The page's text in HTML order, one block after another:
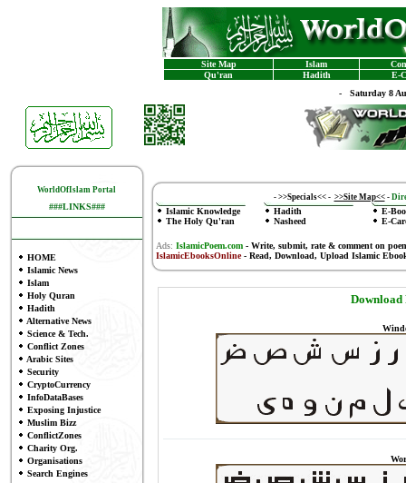
Site Map Islam
Qu'ran
Hadith
E-
- Saturday 8
WorldOfIslam Portal
###LINKS###
HOME
Islamic News
Islam
Holy Quran
Hadith
Alternative News
Science & Tech.
Conflict Zones
Arabic Sites
Security
CryptoCurrency
InfoDataBases
Exposing Injustice
Muslim Bizz
ConflictZones
Charity Org.
Organisations
Search Engines
- >>Specials<<- >>Site Map<< -
Islamic Knowledge
The Holy Qu'ran
Hadith
Nasheed
E-
E-
Ads: IslamicPoem.com-Write, submit, rate & comment on
IslamicEbooksOnline- Read, Download, Upload Islamic